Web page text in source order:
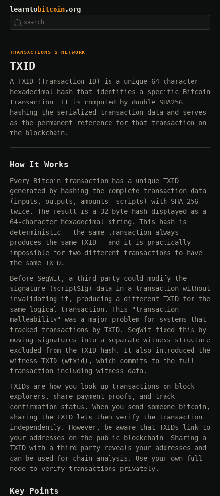
learntobitcoin.org
TRANSACTIONS & NETWORK
TXID
A TXID (Transaction ID) is a unique 64-character
hexadecimal hash that identifies a specific Bitcoin
transaction. It is computed by double-SHA256
hashing the serialized transaction data and serves
as the permanent reference for that transaction on
the blockchain.
How It Works
Every Bitcoin transaction has a unique TXID
generated by hashing the complete transaction data
(inputs, outputs, amounts, scripts) with SHA-256
twice. The result is a 32-byte hash displayed as a
64-character hexadecimal string. This hash is
deterministic — the same transaction always
produces the same TXID — and it is practically
impossible for two different transactions to have
the same TXID.
Before SegWit, a third party could modify the
signature (scriptSig) data in a transaction without
invalidating it, producing a different TXID for the
same logical transaction. This "transaction
malleability" was a major problem for systems that
tracked transactions by TXID. SegWit fixed this by
moving signatures into a separate witness structure
excluded from the TXID hash. It also introduced the
witness TXID (wtxid), which commits to the full
transaction including witness data.
TXIDs are how you look up transactions on block
explorers, share payment proofs, and track
confirmation status. When you send someone bitcoin,
sharing the TXID lets them verify the transaction
independently. However, be aware that TXIDs link to
your addresses on the public blockchain. Sharing a
TXID with a third party reveals your addresses and
can be used for chain analysis. Use your own full
node to verify transactions privately.
Key Points